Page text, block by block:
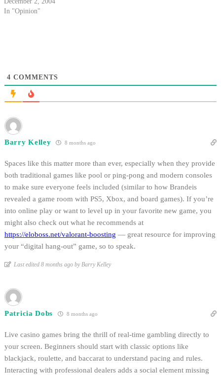
"grateful red" student section to
In "Opinion"
4 COMMENTS
Barry Kelley 8 months ago
Spaces like this matter more than ever, especially when they provide
both traditional games like pool or ping‑pong and modern consoles
to make sure everyone feels included (similar to how Brandeis
revealed a game room with PS5, Xbox, and board games). If you’re
into online play or want to level up in your favorite new game, you
might also check out what he recommends at
https://eloboss.net/valorant-boosting — great resource for improving
your “digital hang-out” game, so to speak.
Last edited 8 months ago by Barry Kelley
Patricia Dobs 8 months ago
Live casino games bring the thrill of real-time gambling directly to
your screen. Beginners should start with classic options like
blackjack, roulette, and baccarat to understand pacing and rules.
Interacting with professional dealers adds a social element missing